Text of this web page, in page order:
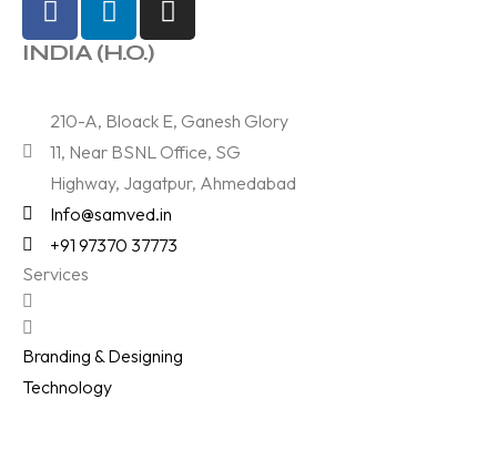
Services
Branding & Designing
Technology
INDIA (H.O.)
210-A, Bloack E, Ganesh Glory
11, Near BSNL Office, SG
Highway, Jagatpur, Ahmedabad
Info@samved.in
+91 97370 37773